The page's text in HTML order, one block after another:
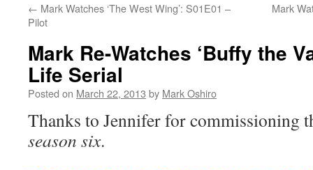
← Mark Watches ‘The West Wing’: S01E01 –
Pilot
Mark
Mark Re-Watches ‘Buffy the
Life Serial
Posted on March 22, 2013 by Mark Oshiro
Thanks to Jennifer for commissioning
season six.